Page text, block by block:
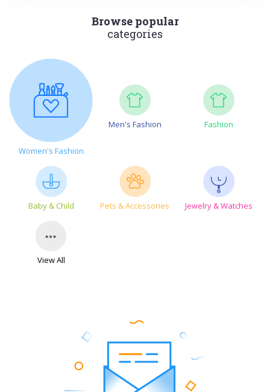
Browse popular
categories
Women's Fashion
Men's Fashion Fashion
Baby & Child Pets & Accessories Jewelry & Watches
View All